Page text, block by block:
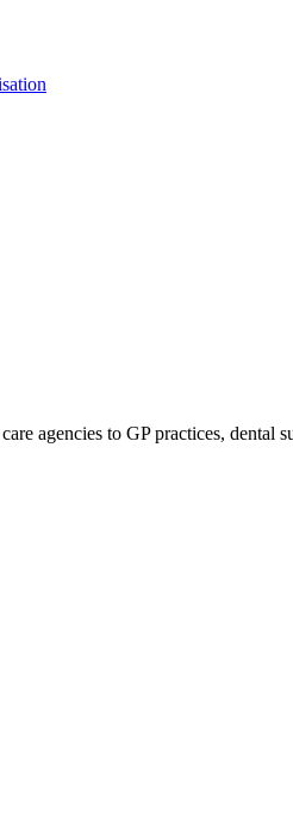
agencies to GP practices,